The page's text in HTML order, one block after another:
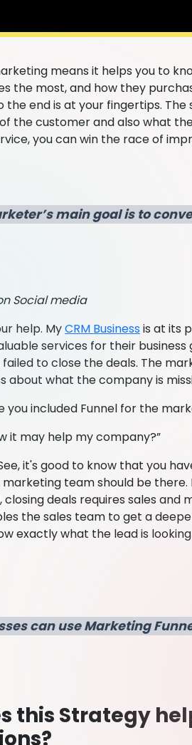
means it helps you to
the most, and how they
the end is at your fingertips.
the customer and also what
you can win the race of
main goal is to
Social media
help. MyCRM Businessis at its
services for their
failed to close the deals. The
about what the company is
you included Funnel for the
it may help my company?”
it's good to know that you
marketing team should be
closing deals requires sales
the sales team to get a
exactly what the lead is
can use Marketing
this Strategy